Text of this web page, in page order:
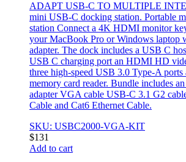
ADAPT USB-C TO MULTIPLE
mini USB-C docking station. Portable
station Connect a 4K HDMI monitor
your MacBook Pro or Windows laptop
adapter. The dock includes a USB C
USB C charging port an HDMI HD
three high-speed USB 3.0 Type-A
memory card reader. Bundle includes
adapter VGA cable USB-C 3.1 G2
Cable and Cat6 Ethernet Cable.
SKU: USBC2000-VGA-KIT
$131
Add to cart